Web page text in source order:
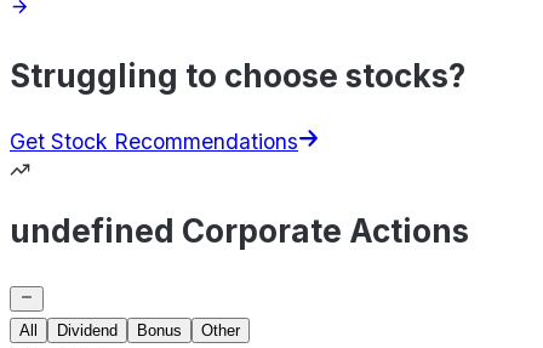
Struggling to choose stocks?
Get Stock Recommendations
undefined Corporate Actions
All Dividend Bonus
Other